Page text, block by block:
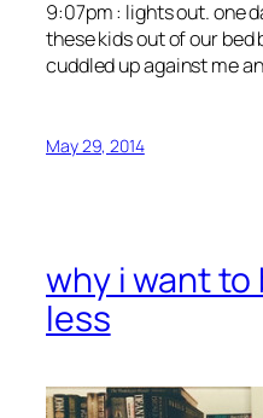
9:07pm : lights out. one
these kids out of our bed
cuddled up against me
May 29, 2014
why i want
less